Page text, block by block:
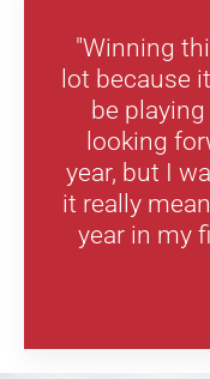
"Winning
lot because
be
looking
year, but I
it really
year in my